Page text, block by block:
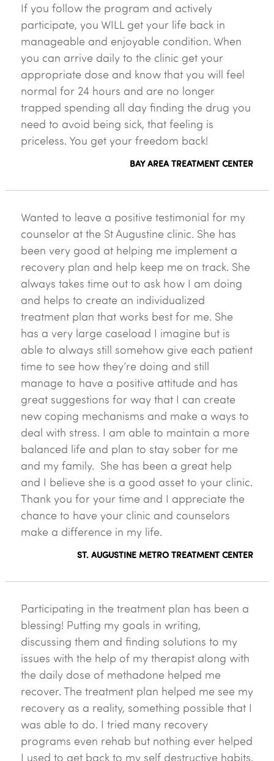
If you follow the program and actively
participate, you WILL get your life back in
manageable and enjoyable condition. When
you can arrive daily to the clinic get your
appropriate dose and know that you will feel
normal for 24 hours and are no longer
trapped spending all day finding the drug you
need to avoid being sick, that feeling is
priceless. You get your freedom back!
BAY AREA TREATMENT CENTER
Wanted to leave a positive testimonial for my
counselor at the St Augustine clinic. She has
been very good at helping me implement a
recovery plan and help keep me on track. She
always takes time out to ask how I am doing
and helps to create an individualized
treatment plan that works best for me. She
has a very large caseload I imagine but is
able to always still somehow give each patient
time to see how they’re doing and still
manage to have a positive attitude and has
great suggestions for way that I can create
new coping mechanisms and make a ways to
deal with stress. I am able to maintain a more
balanced life and plan to stay sober for me
and my family. She has been a great help
and I believe she is a good asset to your clinic.
Thank you for your time and I appreciate the
chance to have your clinic and counselors
make a difference in my life.
ST. AUGUSTINE METRO TREATMENT CENTER
Participating in the treatment plan has been a
blessing! Putting my goals in writing,
discussing them and finding solutions to my
issues with the help of my therapist along with
the daily dose of methadone helped me
recover. The treatment plan helped me see my
recovery as a reality, something possible that I
was able to do. I tried many recovery
programs even rehab but nothing ever helped
I used to get back to my self destructive habits.